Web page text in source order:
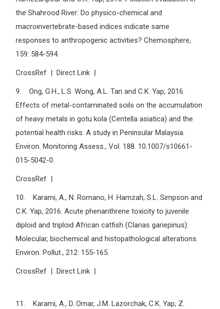
the Shahrood River: Do physico-chemical and
macroinvertebrate-based indices indicate same
responses to anthropogenic activities? Chemosphere,
159: 584-594.
CrossRef | Direct Link |
9. Ong, G.H., L.S. Wong, A.L. Tan and C.K. Yap, 2016.
Effects of metal-contaminated soils on the accumulation
of heavy metals in gotu kola (Centella asiatica) and the
potential health risks: A study in Peninsular Malaysia.
Environ. Monitoring Assess., Vol. 188. 10.1007/s10661-
015-5042-0.
CrossRef |
10. Karami, A., N. Romano, H. Hamzah, S.L. Simpson and
C.K. Yap, 2016. Acute phenanthrene toxicity to juvenile
diploid and triploid African catfish (Clarias gariepinus):
Molecular, biochemical and histopathological alterations.
Environ. Pollut., 212: 155-165.
CrossRef | Direct Link |
11. Karami, A., D. Omar, J.M. Lazorchak, C.K. Yap, Z.